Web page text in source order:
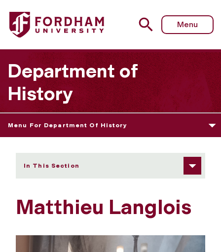
Fordham University - Matthieu Langlois
Menu
Department of
History
Menu For Department Of History
In This Section
Matthieu Langlois